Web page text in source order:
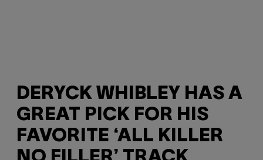
DERYCK WHIBLEY HAS A
GREAT PICK FOR HIS
FAVORITE ‘ALL KILLER